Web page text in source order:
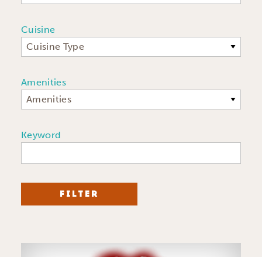
Cuisine
Cuisine Type
Amenities
Amenities
Keyword
FILTER